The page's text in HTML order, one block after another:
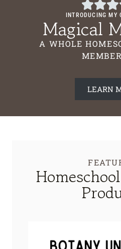
INTRODUCING MY
Magical
A WHOLE
LEARN